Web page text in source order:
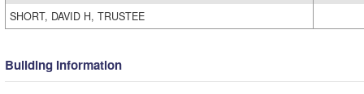
SHORT, DAVID H, TRUSTEE
Building Information